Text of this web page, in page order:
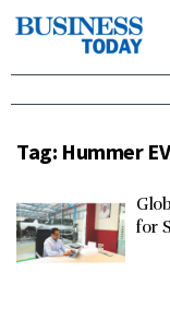
Tag: Hummer
for